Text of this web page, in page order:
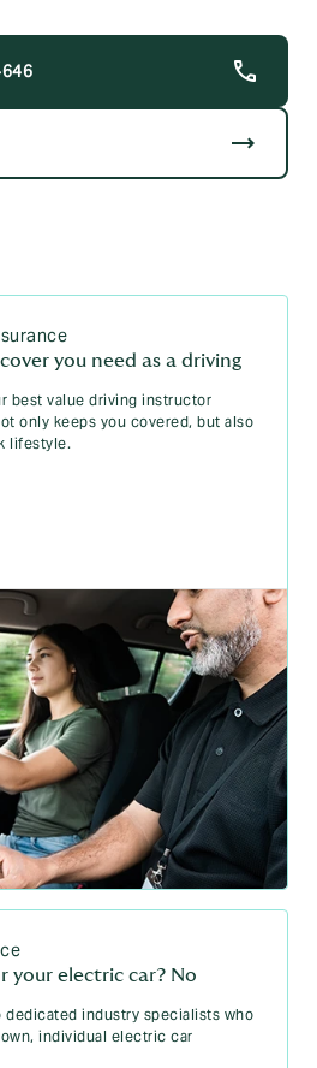
trending_flat
you need as a driving
best value driving instructor
only keeps you covered, but also
lifestyle.
your electric car? No
dedicated industry specialists who
individual electric car